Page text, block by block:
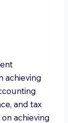
achieving
and tax
achieving